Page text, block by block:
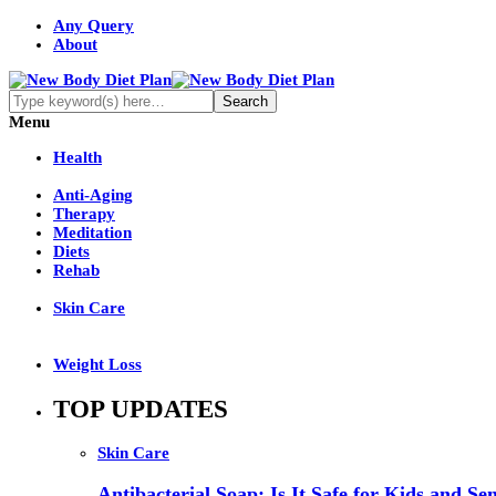
Any Query
About
Menu
Health
Anti-Aging
Therapy
Meditation
Diets
Rehab
Skin Care
Weight Loss
TOP UPDATES
Skin Care